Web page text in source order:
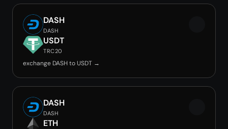
DASH
DASH
USDT
TRC20
exchange DASH to USDT →
DASH
DASH
ETH